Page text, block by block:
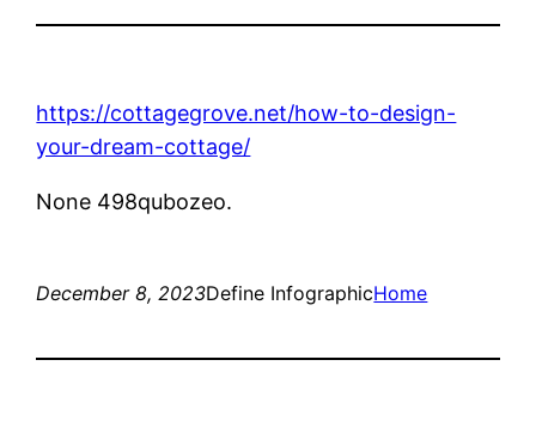
https://cottagegrove.net/how-to-design-
your-dream-cottage/
None 498qubozeo.
December 8, 2023Define InfographicHome